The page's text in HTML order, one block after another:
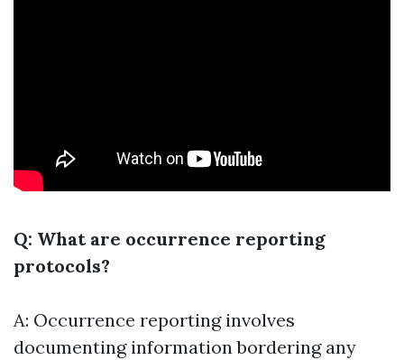
Q: What are occurrence reporting
protocols?
A: Occurrence reporting involves
documenting information bordering any